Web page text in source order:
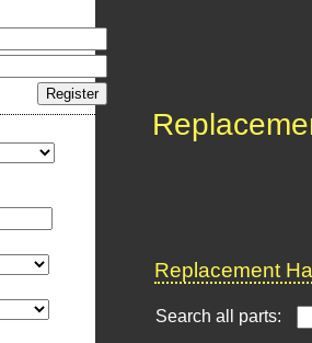
Replacement
Search all parts: